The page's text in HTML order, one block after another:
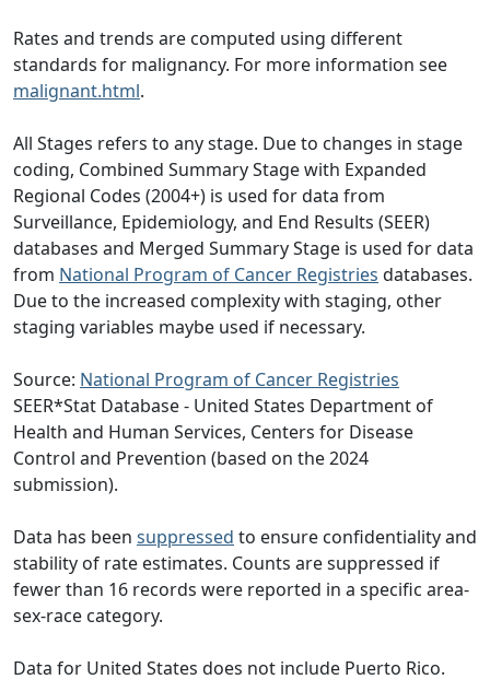
Rates and trends are computed using different
standards for malignancy. For more information see
malignant.html.
All Stages refers to any stage. Due to changes in stage
coding, Combined Summary Stage with Expanded
Regional Codes (2004+) is used for data from
Surveillance, Epidemiology, and End Results (SEER)
databases and Merged Summary Stage is used for data
from National Program of Cancer Registries databases.
Due to the increased complexity with staging, other
staging variables maybe used if necessary.
Source: National Program of Cancer Registries
SEER*Stat Database - United States Department of
Health and Human Services, Centers for Disease
Control and Prevention (based on the 2024
submission).
Data has been suppressed to ensure confidentiality and
stability of rate estimates. Counts are suppressed if
fewer than 16 records were reported in a specific area-
sex-race category.
Data for United States does not include Puerto Rico.